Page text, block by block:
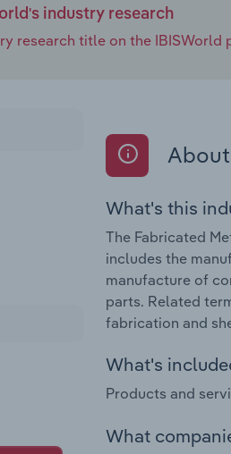
industry research
research title on the
What's this
The Fabricated
includes the
manufacture of
parts. Related
fabrication and
What's
Products and
What